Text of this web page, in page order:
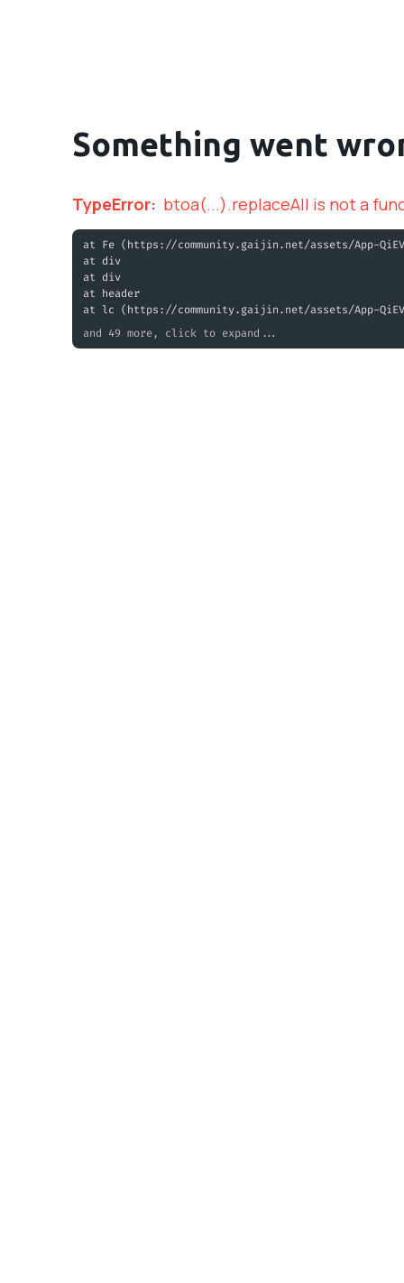
Something went
TypeError: btoa(...).replaceAll is not a
at Fe (https://community.gaijin.net/assets/App-
at div
at div
at header
at lc (https://community.gaijin.net/assets/App-
and 49 more, click to expand...